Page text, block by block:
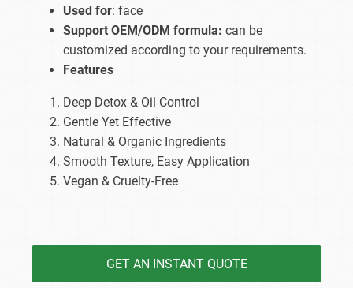
Used for: face
Support OEM/ODM formula: can be
customized according to your requirements.
Features
Deep Detox & Oil Control
Gentle Yet Effective
Natural & Organic Ingredients
Smooth Texture, Easy Application
Vegan & Cruelty-Free
GET AN INSTANT QUOTE